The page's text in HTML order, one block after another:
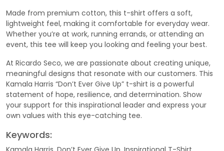
Made from premium cotton, this t-shirt offers a soft,
lightweight feel, making it comfortable for everyday wear.
Whether you’re at work, running errands, or attending an
event, this tee will keep you looking and feeling your best.
At Ricardo Seco, we are passionate about creating unique,
meaningful designs that resonate with our customers. This
Kamala Harris “Don’t Ever Give Up” t-shirt is a powerful
statement of hope, resilience, and determination. Show
your support for this inspirational leader and express your
own values with this eye-catching tee.
Keywords: